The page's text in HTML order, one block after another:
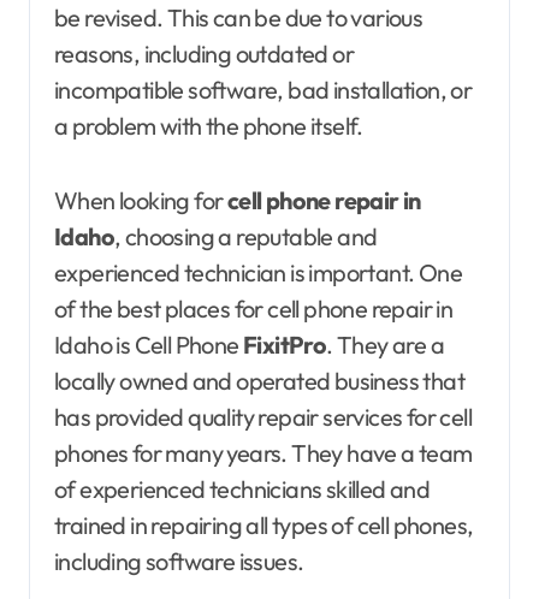
be revised. This can be due to various
reasons, including outdated or
incompatible software, bad installation, or
a problem with the phone itself.
When looking forcell phone repair in
Idaho, choosing a reputable and
experienced technician is important. One
of the best places for cell phone repair in
Idaho is Cell Phone FixitPro. They are a
locally owned and operated business that
has provided quality repair services for cell
phones for many years. They have a team
of experienced technicians skilled and
trained in repairing all types of cell phones,
including software issues.